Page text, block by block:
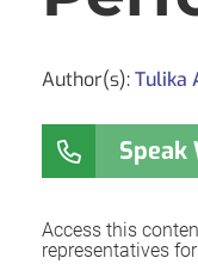
Author(s):Tulika
Speak
Access this
representatives